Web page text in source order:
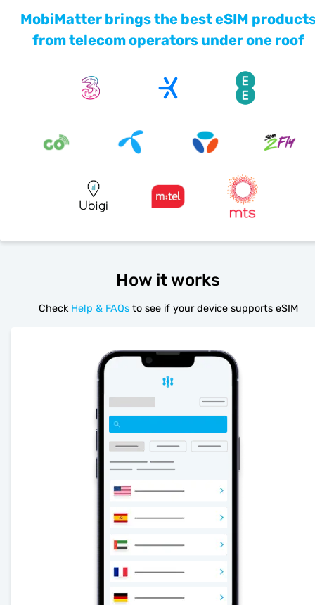
MobiMatter brings the best eSIM
from telecom operators under one roof
How it works
Check Help & FAQs to see if your device supports eSIM